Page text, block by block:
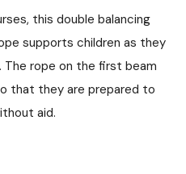
this double balancing
supports children as they
The rope on the first beam
that they are prepared to
aid.